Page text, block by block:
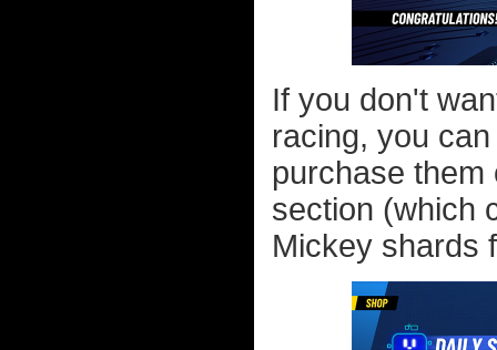
If you don't
racing, you
purchase them
section (which
Mickey shards